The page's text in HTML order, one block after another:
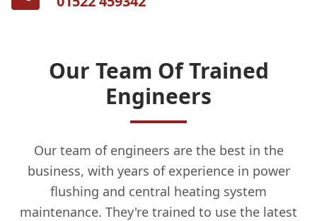
Our Team Of Trained
Engineers
Our team of engineers are the best in the
business, with years of experience in power
flushing and central heating system
maintenance. They're trained to use the latest